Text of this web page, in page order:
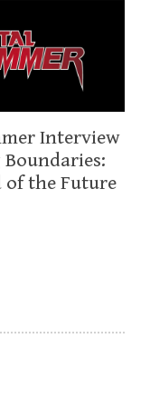
Interview
of the Future